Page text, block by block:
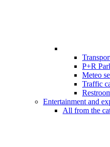
P+R
Meteo
Traffic
Entertainment and
All from the